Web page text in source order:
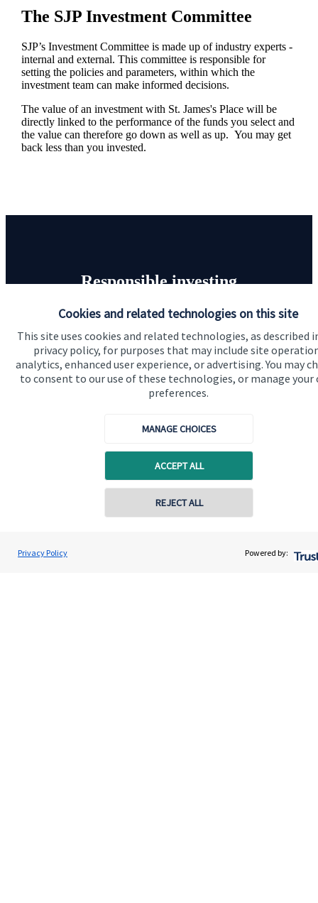
Cookies and related technologies on this site
This site uses cookies and related technologies, as described
privacy policy, for purposes that may include site
analytics, enhanced user experience, or advertising. You may
to consent to our use of these technologies, or manage your
preferences.
MANAGE CHOICES
ACCEPT ALL
REJECT ALL
Privacy Policy Powered by:
The SJP Investment Committee
SJP’s Investment Committee is made up of industry experts -
internal and external. This committee is responsible for
setting the policies and parameters, within which the
investment team can make informed decisions.
The value of an investment with St. James'sPlace will be
directly linked to the performance of the funds you select and
the value can therefore go down as well as up. You may get
back less than you invested.
Responsible investing
We know that many of our clients want their money
invested responsibly, even if preserving and growing
capital, or generating income, might be their primary
aims. We take this priority seriously, not least though
integrating environmental, social and governance
Read more